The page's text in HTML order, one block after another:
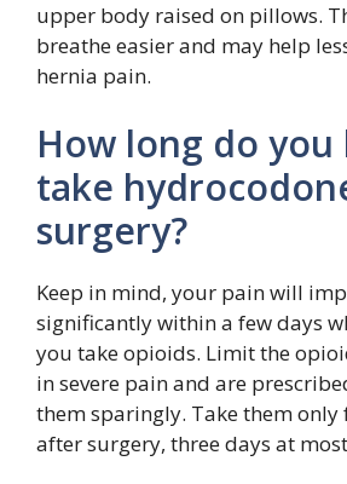
upper body raised on pillows.
breathe easier and may help
hernia pain.
How long do you
take
surgery?
Keep in mind, your pain will
significantly within a few days
you take opioids. Limit the
in severe pain and are
them sparingly. Take them only
after surgery, three days at